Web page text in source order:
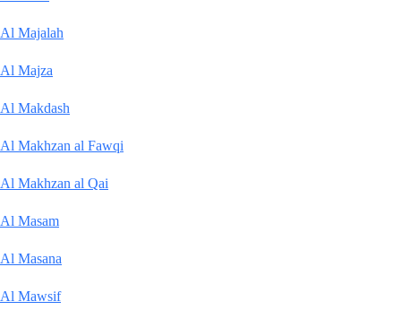
Al Majalah
Al Majza
Al Makdash
Al Makhzan al Fawqi
Al Makhzan al Qai
Al Masam
Al Masana
Al Mawsif